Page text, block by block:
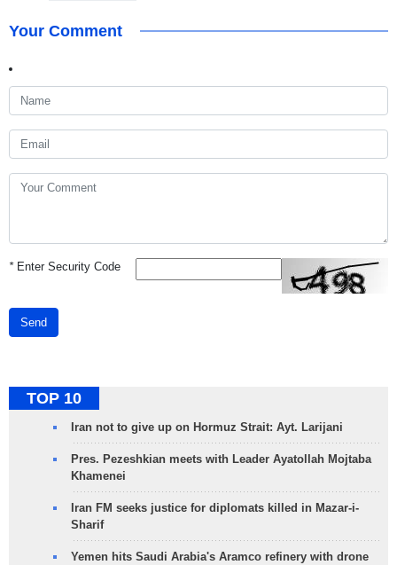
Your Comment
*Enter Security Code
Send
TOP 10
Iran not to give up on Hormuz Strait: Ayt. Larijani
Pres. Pezeshkian meets with Leader Ayatollah Mojtaba
Khamenei
Iran FM seeks justice for diplomats killed in Mazar-i-
Sharif
Yemen hits Saudi Arabia's Aramco refinery with drone